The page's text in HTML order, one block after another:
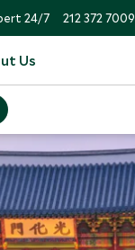
24/7 212 372 7009
Us